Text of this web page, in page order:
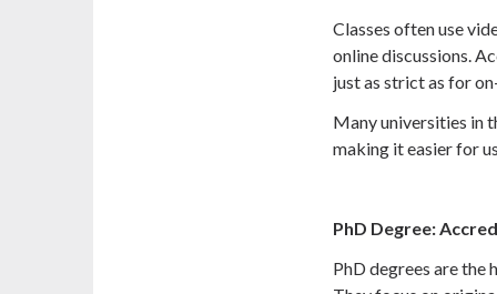
Classes often use
online discussions.
just as strict as for
Many universities in
making it easier for
PhD Degree:
PhD degrees are the